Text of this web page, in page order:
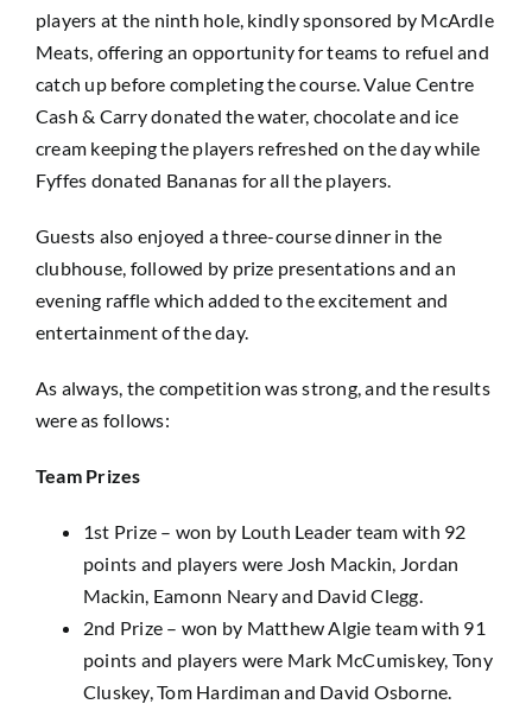
players at the ninth hole, kindly sponsored by McArdle
Meats, offering an opportunity for teams to refuel and
catch up before completing the course. Value Centre
Cash & Carry donated the water, chocolate and ice
cream keeping the players refreshed on the day while
Fyffes donated Bananas for all the players.
Guests also enjoyed a three-course dinner in the
clubhouse, followed by prize presentations and an
evening raffle which added to the excitement and
entertainment of the day.
As always, the competition was strong, and the results
were as follows:
Team Prizes
1st Prize – won by Louth Leader team with 92
points and players were Josh Mackin, Jordan
Mackin, Eamonn Neary and David Clegg.
2nd Prize – won by Matthew Algie team with 91
points and players were Mark McCumiskey, Tony
Cluskey, Tom Hardiman and David Osborne.